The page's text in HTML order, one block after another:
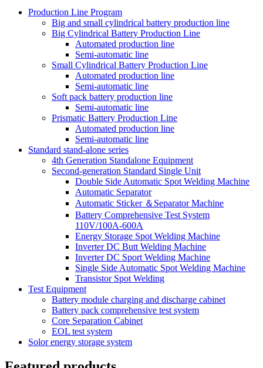
Production Line Program
Big and small cylindrical battery production line
Big Cylindrical Battery Production Line
Automated production line
Semi-automatic line
Small Cylindrical Battery Production Line
Automated production line
Semi-automatic line
Soft pack battery production line
Semi-automatic line
Prismatic Battery Production Line
Automated production line
Semi-automatic line
Standard stand-alone series
4th Generation Standalone Equipment
Second-generation Standard Single Unit
Double Side Automatic Spot Welding Machine
Automatic Separator
Automatic Sticker ＆Separator Machine
Battery Comprehensive Test System
110V/100A-600A
Energy Storage Spot Welding Machine
Inverter DC Butt Welding Machine
Inverter DC Sport Welding Machine
Single Side Automatic Spot Welding Machine
Transistor Spot Welding
Test Equipment
Battery module charging and discharge cabinet
Battery pack comprehensive test system
Core Separation Cabinet
EOL test system
Solor energy storage system